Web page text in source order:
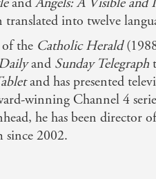
translated into twelve
the Catholic Herald
and Sunday Telegraph
and has presented
winning Channel 4
he has been director
2002.